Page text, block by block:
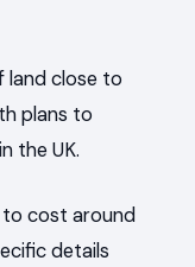
land close to
plans to
the UK.
cost around
details